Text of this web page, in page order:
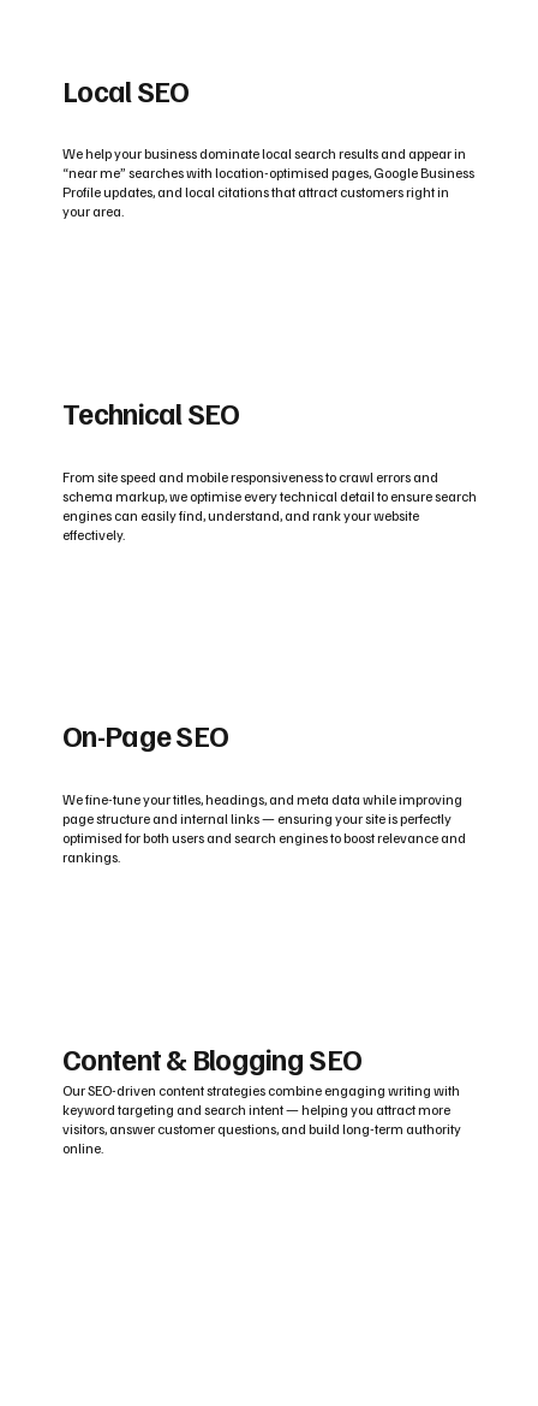
Local SEO
We help your business dominate local search results and appear in
“near me” searches with location-optimised pages, Google Business
Profile updates, and local citations that attract customers right in
your area.
Technical SEO
From site speed and mobile responsiveness to crawl errors and
schema markup, we optimise every technical detail to ensure search
engines can easily find, understand, and rank your website
effectively.
On-Page SEO
We fine-tune your titles, headings, and meta data while improving
page structure and internal links — ensuring your site is perfectly
optimised for both users and search engines to boost relevance and
rankings.
Content & Blogging SEO
Our SEO-driven content strategies combine engaging writing with
keyword targeting and search intent — helping you attract more
visitors, answer customer questions, and build long-term authority
online.